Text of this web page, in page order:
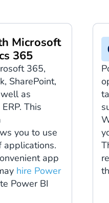
Microsoft
365
365,
SharePoint,
as
This
you to use
applications.
app
hire Power
Power BI